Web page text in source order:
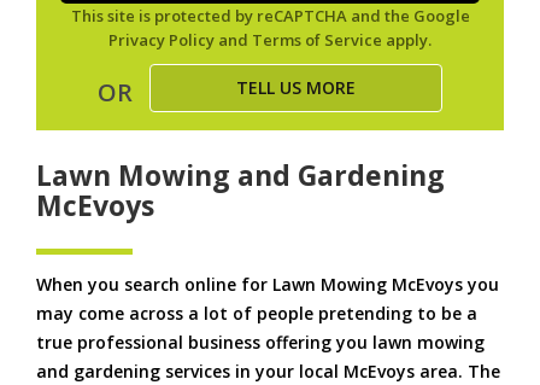
This site is protected by reCAPTCHA and the Google
Privacy Policy and Terms of Service apply.
OR TELL US MORE
Lawn Mowing and Gardening
McEvoys
When you search online for Lawn Mowing McEvoys you
may come across a lot of people pretending to be a
true professional business offering you lawn mowing
and gardening services in your local McEvoys area. The